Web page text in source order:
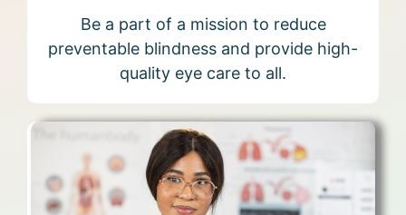
Be a part of a mission to reduce
preventable blindness and provide high-
quality eye care to all.